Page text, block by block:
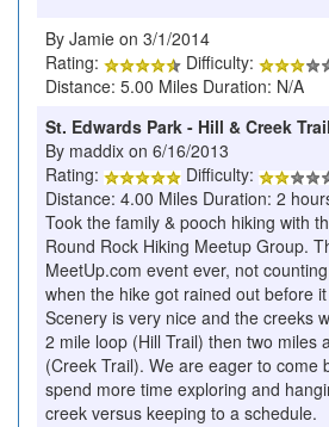
By Jamie on 3/1/2014
Rating:
Difficulty:
Distance: 5.00 Miles Duration: N/A
St. Edwards Park - Hill & Creek
By maddix on 6/16/2013
Rating:
Difficulty:
Distance: 4.00 Miles Duration: 2
Took the family & pooch hiking with
Round Rock Hiking Meetup Group.
MeetUp.com event ever, not
when the hike got rained out before
Scenery is very nice and the creeks
2 mile loop (Hill Trail) then two miles
(Creek Trail). We are eager to come
spend more time exploring and
creek versus keeping to a schedule.